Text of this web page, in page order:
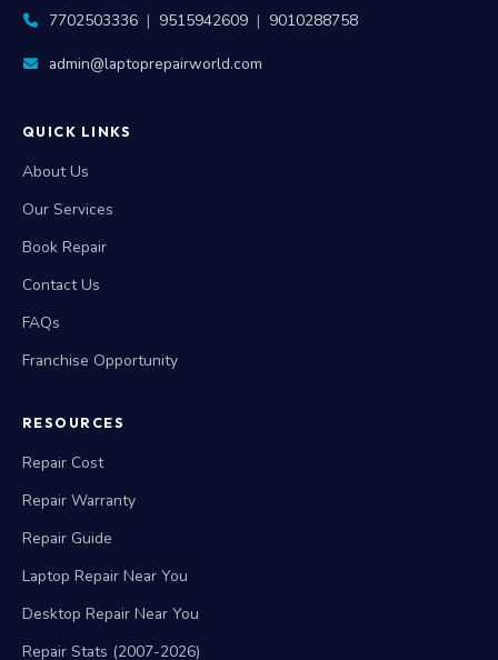
7702503336 | 9515942609 | 9010288758
admin@laptoprepairworld.com
QUICK LINKS
About Us
Our Services
Book Repair
Contact Us
FAQs
Franchise Opportunity
RESOURCES
Repair Cost
Repair Warranty
Repair Guide
Laptop Repair Near You
Desktop Repair Near You
Repair Stats (2007-2026)